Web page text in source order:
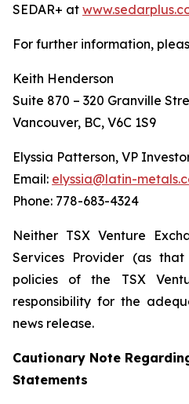
SEDAR+ at
For further information,
Keith Henderson
Suite 870 – 320 Granville
Vancouver, BC, V6C 1S9
Elyssia Patterson, VP
Email: elyssia@latin-
Phone: 778-683-4324
Neither TSX Venture
Services Provider (as
policies of the TSX
responsibility for the
news release.
Cautionary Note
Statements